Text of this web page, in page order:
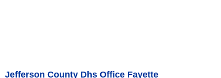
Jefferson County Dhs Office Fayette